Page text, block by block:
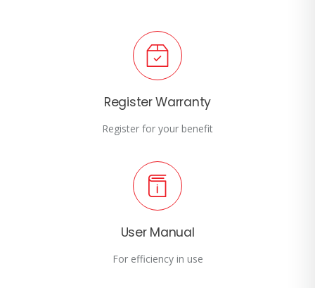
Register Warranty
Register for your benefit
User Manual
For efficiency in use